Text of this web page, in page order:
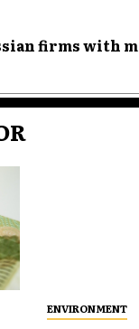
firms with
ENVIRONMENT